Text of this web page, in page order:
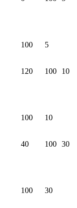
100
5
120 100
10
100
10
40 100 30
100
30